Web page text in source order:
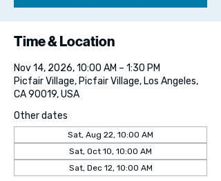
Time & Location
Nov 14, 2026, 10:00 AM – 1:30 PM
Picfair Village, Picfair Village, Los Angeles,
CA 90019, USA
Other dates
Sat, Aug 22, 10:00 AM
Sat, Oct 10, 10:00 AM
Sat, Dec 12, 10:00 AM